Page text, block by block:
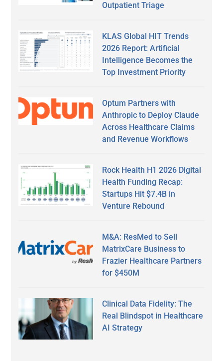
Outpatient Triage
KLAS Global HIT Trends
2026 Report: Artificial
Intelligence Becomes the
Top Investment Priority
Optum Partners with
Anthropic to Deploy Claude
Across Healthcare Claims
and Revenue Workflows
Rock Health H1 2026 Digital
Health Funding Recap:
Startups Hit $7.4B in
Venture Rebound
M&A: ResMed to Sell
MatrixCare Business to
Frazier Healthcare Partners
for $450M
Clinical Data Fidelity: The
Real Blindspot in Healthcare
AI Strategy